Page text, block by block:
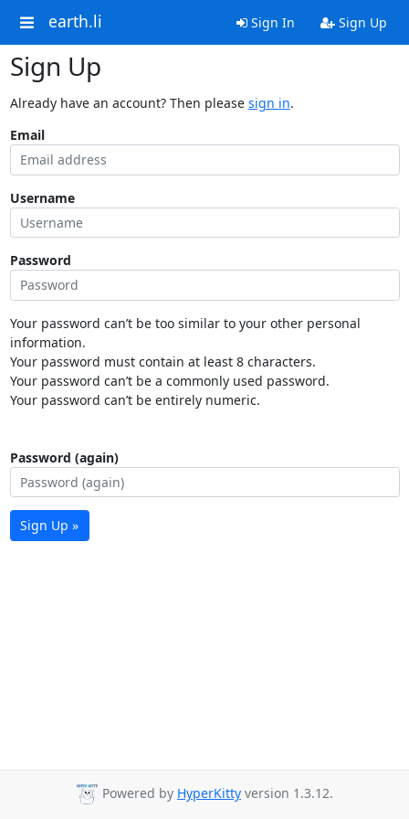
earth.li Sign In Sign Up
Sign Up
Already have an account? Then please sign in.
Email
Username
Password
Your password can’t be too similar to your other personal
information.
Your password must contain at least 8 characters.
Your password can’t be a commonly used password.
Your password can’t be entirely numeric.
Password (again)
Sign Up »
Powered by HyperKitty version 1.3.12.